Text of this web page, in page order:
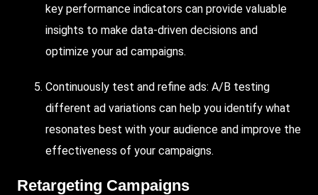
key performance indicators can provide valuable
insights to make data-driven decisions and
optimize your ad campaigns.
Continuously test and refine ads: A/B testing
different ad variations can help you identify what
resonates best with your audience and improve the
effectiveness of your campaigns.
Retargeting Campaigns